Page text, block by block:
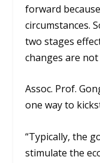
forward
circumstances.
two stages
changes are
Assoc. Prof.
one way to
“Typically, the
stimulate the